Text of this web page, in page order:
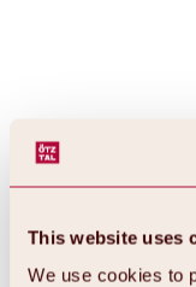
This website uses
We use cookies to